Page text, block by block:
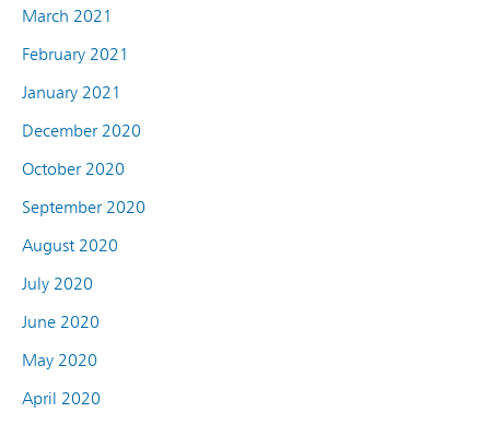
March 2021
February 2021
January 2021
December 2020
October 2020
September 2020
August 2020
July 2020
June 2020
May 2020
April 2020